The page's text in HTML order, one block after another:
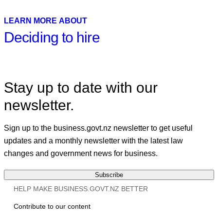
LEARN MORE ABOUT
Deciding to hire
Stay up to date with our
newsletter.
Sign up to the business.govt.nz newsletter to get useful
updates and a monthly newsletter with the latest law
changes and government news for business.
Subscribe
HELP MAKE BUSINESS.GOVT.NZ BETTER
Contribute to our content